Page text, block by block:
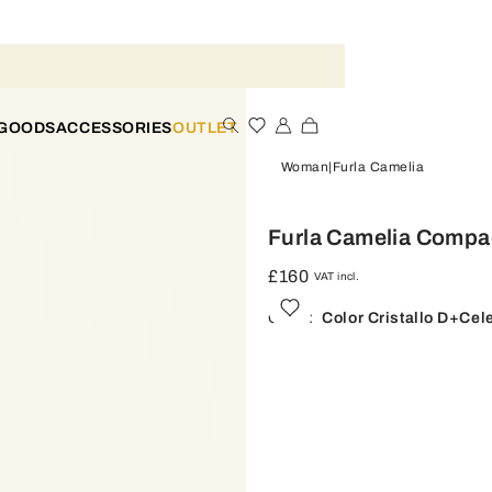
ACCESSORIESOUTLET
Woman Furla Camelia
Furla Camelia
£160 VAT incl.
Color: Color Cristallo